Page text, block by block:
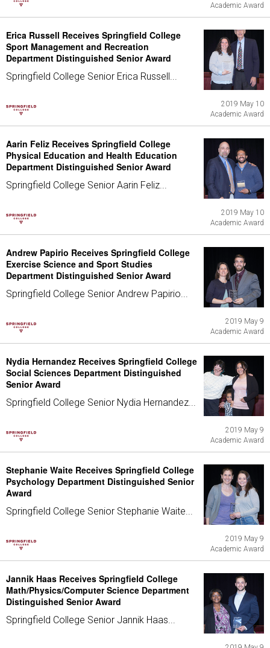
Academic Award
Erica Russell Receives Springfield College
Sport Management and Recreation
Department Distinguished Senior Award
Springfield College Senior Erica Russell...
2019 May 10
Academic Award
Aarin Feliz Receives Springfield College
Physical Education and Health Education
Department Distinguished Senior Award
Springfield College Senior Aarin Feliz...
2019 May 10
Academic Award
Andrew Papirio Receives Springfield College
Exercise Science and Sport Studies
Department Distinguished Senior Award
Springfield College Senior Andrew Papirio...
2019 May 9
Academic Award
Nydia Hernandez Receives Springfield College
Social Sciences Department Distinguished
Senior Award
Springfield College Senior Nydia Hernandez...
2019 May 9
Academic Award
Stephanie Waite Receives Springfield College
Psychology Department Distinguished Senior
Award
Springfield College Senior Stephanie Waite...
2019 May 9
Academic Award
Jannik Haas Receives Springfield College
Math/Physics/Computer Science Department
Distinguished Senior Award
Springfield College Senior Jannik Haas...